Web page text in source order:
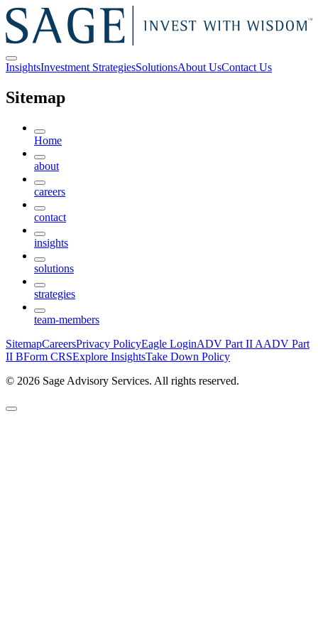
InsightsInvestment StrategiesSolutionsAbout UsContact Us
Sitemap
Home
about
careers
contact
insights
solutions
strategies
team-members
SitemapCareersPrivacy PolicyEagle LoginADV Part II AADV Part
II BForm CRSExplore InsightsTake Down Policy
© 2026 Sage Advisory Services. All rights reserved.